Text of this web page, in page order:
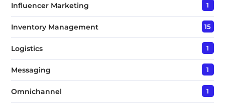
Influencer Marketing 1
Inventory Management 15
Logistics 1
Messaging 1
Omnichannel 1